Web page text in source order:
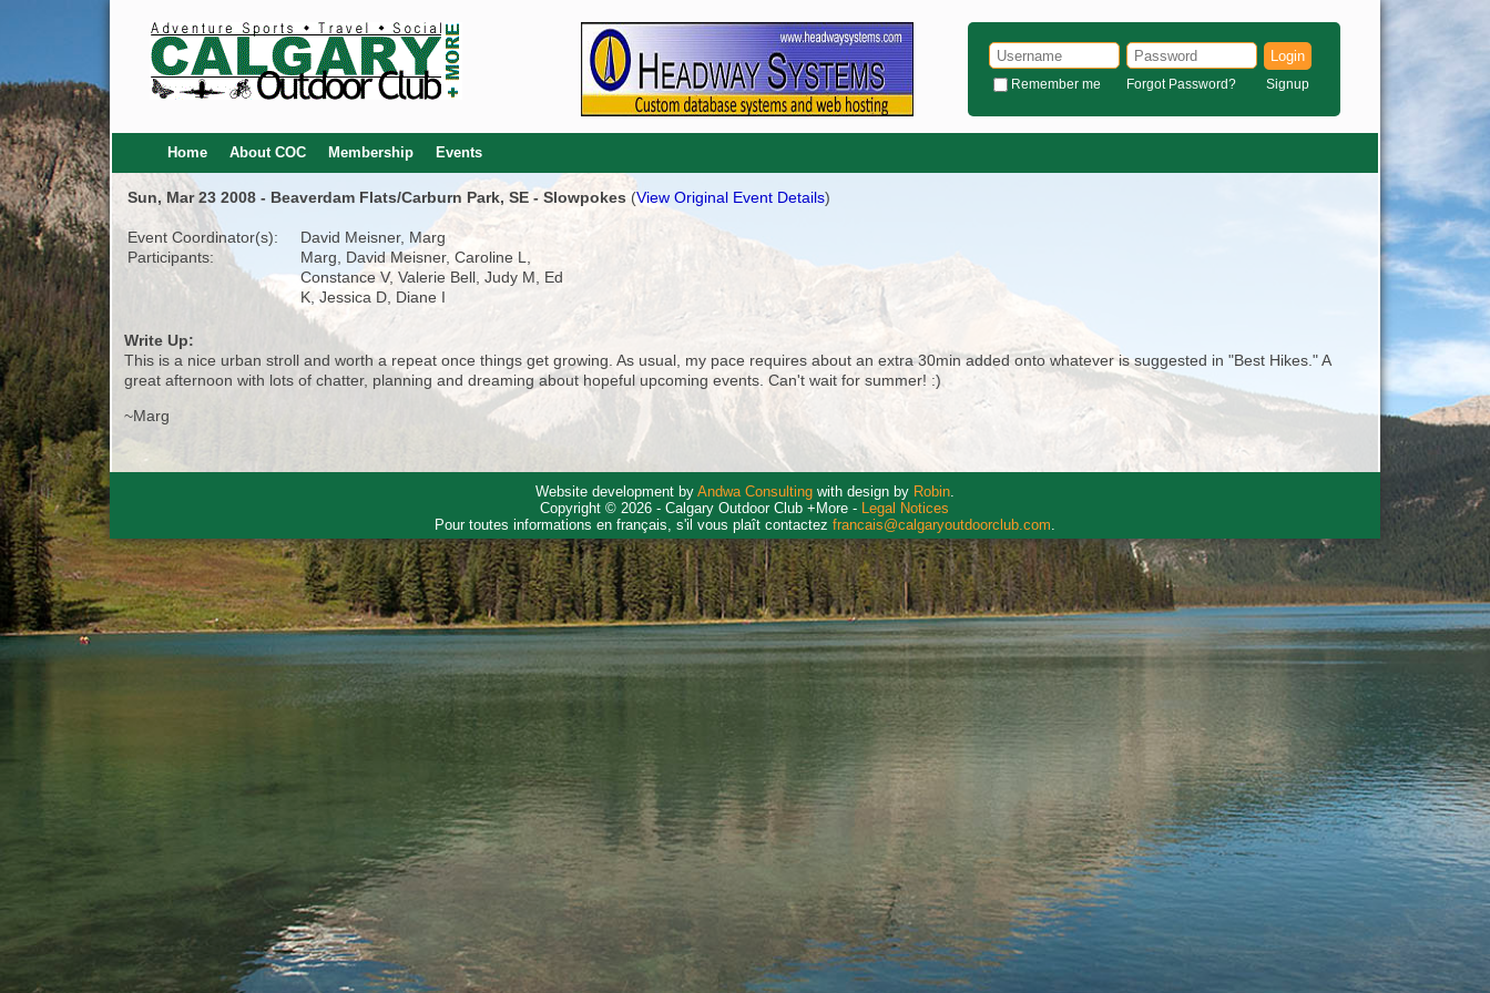
Login
Remember me Forgot Password? Signup
Home About COC Membership Events
Sun, Mar 23 2008 - Beaverdam Flats/Carburn Park, SE - Slowpokes (View Original Event Details)
Event Coordinator(s):
David Meisner, Marg
Participants:
Marg, David Meisner, Caroline L,
Constance V, Valerie Bell, Judy M, Ed
K, Jessica D, Diane I
Write Up:
This is a nice urban stroll and worth a repeat once things get growing. As usual, my pace requires about an extra 30min added onto whatever is suggested in "Best Hikes." A
great afternoon with lots of chatter, planning and dreaming about hopeful upcoming events. Can't wait for summer! :)
~Marg
Website development by Andwa Consultingwith design by Robin.
Copyright © 2026 - Calgary Outdoor Club +More - Legal Notices
Pour toutes informations en français, s'il vous plaît contactez francais@calgaryoutdoorclub.com.